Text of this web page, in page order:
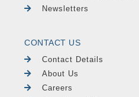
Newsletters
CONTACT US
Contact Details
About Us
Careers